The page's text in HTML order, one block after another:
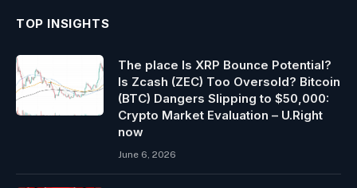
TOP INSIGHTS
The place Is XRP Bounce Potential?
Is Zcash (ZEC) Too Oversold? Bitcoin
(BTC) Dangers Slipping to $50,000:
Crypto Market Evaluation – U.Right
now
June 6, 2026